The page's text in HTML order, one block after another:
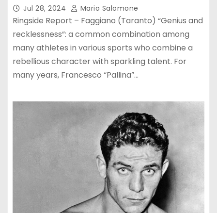
Jul 28, 2024 Mario Salomone
Ringside Report – Faggiano (Taranto) “Genius and
recklessness”: a common combination among
many athletes in various sports who combine a
rebellious character with sparkling talent. For
many years, Francesco “Pallina”…